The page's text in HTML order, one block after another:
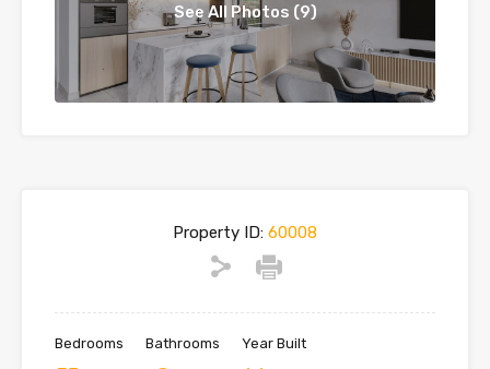
See All Photos (9)
Property ID: 60008
Bedrooms Bathrooms Year Built